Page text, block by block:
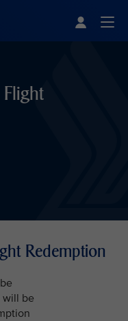
Redemption
will be